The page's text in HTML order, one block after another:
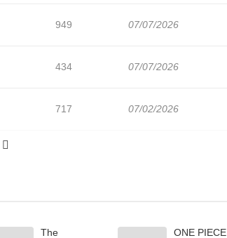
949 07/07/2026
434 07/07/2026
717 07/02/2026
191 06/24/2026
The ONE PIECE